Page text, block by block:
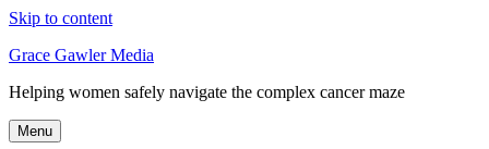
Skip to content
Grace Gawler Media
Helping women safely navigate the complex cancer maze
Menu